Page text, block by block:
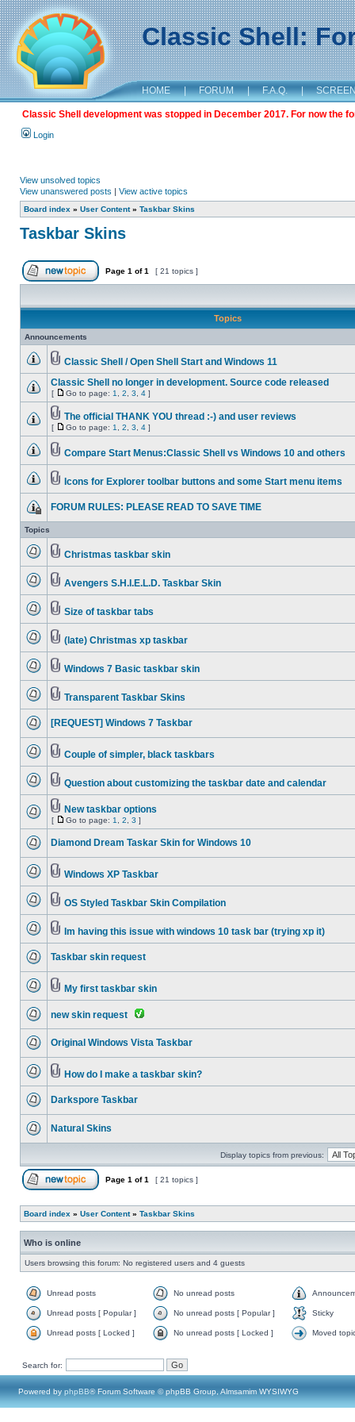
Classic Shell:
HOME | FORUM | F.A.Q. |
Classic Shell development was stopped in December 2017. For now the
Login
View unsolved topics
View unanswered posts | View active topics
Board index » User Content» Taskbar Skins
Taskbar Skins
Page 1 of1 [ 21 topics ]
Topics
Announcements
Classic Shell / Open Shell Start and Windows 11
Classic Shell no longer in development. Source code released
[ Go to page: 1 2 3 4 ]
The official THANK YOU thread :-) and user reviews
[ Go to page: 1 2 3 4 ]
Compare Start Menus:Classic Shell vs Windows 10 and others
Icons for Explorer toolbar buttons and some Start menu items
FORUM RULES: PLEASE READ TO SAVE TIME
Topics
Christmas taskbar skin
Avengers S.H.I.E.L.D. Taskbar Skin
Size of taskbar tabs
(late) Christmas xp taskbar
Windows 7 Basic taskbar skin
Transparent Taskbar Skins
[REQUEST] Windows 7 Taskbar
Couple of simpler, black taskbars
Question about customizing the taskbar date and calendar
New taskbar options
[ Go to page: 1 2 3 ]
Diamond Dream Taskar Skin for Windows 10
Windows XP Taskbar
OS Styled Taskbar Skin Compilation
Im having this issue with windows 10 task bar (trying xp it)
Taskbar skin request
My first taskbar skin
new skin request
Original Windows Vista Taskbar
How do I make a taskbar skin?
Darkspore Taskbar
Natural Skins
Display topics from previous:
Page 1 of1 [ 21 topics ]
Board index » User Content» Taskbar Skins
Who is online
Users browsing this forum: No registered users and 4 guests
Unread posts No unread posts
Unread posts [ Popular ] No unread posts [ Popular ] Sticky
Unread posts [ Locked ] No unread posts [ Locked ] Moved
Search for:
Powered by phpBB® Forum Software © phpBB Group, Almsamim WYSIWYG